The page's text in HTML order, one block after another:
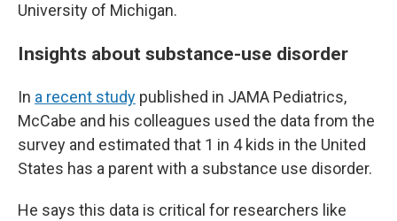
University of Michigan.
Insights about substance-use disorder
In a recent study published in JAMA Pediatrics,
McCabe and his colleagues used the data from the
survey and estimated that 1 in 4 kids in the United
States has a parent with a substance use disorder.
He says this data is critical for researchers like